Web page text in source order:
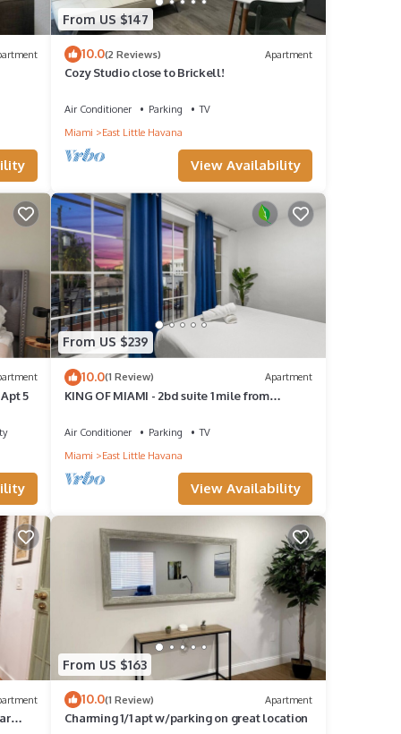
From US $147
10.0(2 Reviews) Apartment
Cozy Studio close to Brickell!
Air Conditioner Parking
TV
Miami
East Little Havana
View Availability
5
From US $239
10.0(1 Review) Apartment
KING OF MIAMI - 2bd suite 1 mile from
Air Conditioner Parking
TV
Miami
East Little Havana
View Availability
From US $163
10.0(1 Review) Apartment
Charming 1/1 apt w/parking on great location